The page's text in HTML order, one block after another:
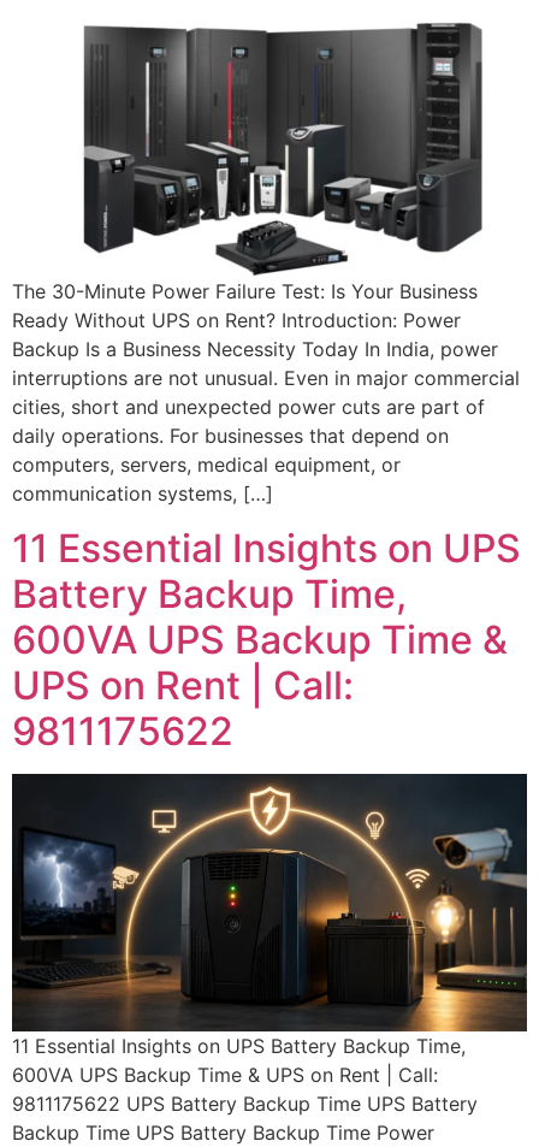
The 30-Minute Power Failure Test: Is Your Business
Ready Without UPS on Rent? Introduction: Power
Backup Is a Business Necessity Today In India, power
interruptions are not unusual. Even in major commercial
cities, short and unexpected power cuts are part of
daily operations. For businesses that depend on
computers, servers, medical equipment, or
communication systems, […]
11 Essential Insights on UPS
Battery Backup Time,
600VA UPS Backup Time &
UPS on Rent | Call:
9811175622
11 Essential Insights on UPS Battery Backup Time,
600VA UPS Backup Time & UPS on Rent | Call:
9811175622 UPS Battery Backup Time UPS Battery
Backup Time UPS Battery Backup Time Power